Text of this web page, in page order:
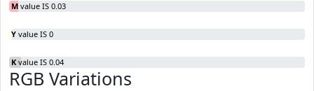
M value IS 0.03
Y value IS 0
K value IS 0.04
RGB Variations